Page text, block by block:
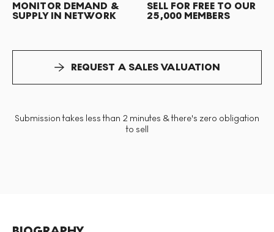
MONITOR DEMAND &
SUPPLY IN NETWORK
SELL FOR FREE TO OUR
25,000 MEMBERS
REQUEST A SALES VALUATION
Submission takes less than 2 minutes & there's zero obligation
to sell